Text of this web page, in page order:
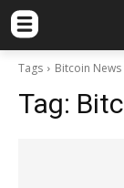
Tags Bitcoin News
Tag: